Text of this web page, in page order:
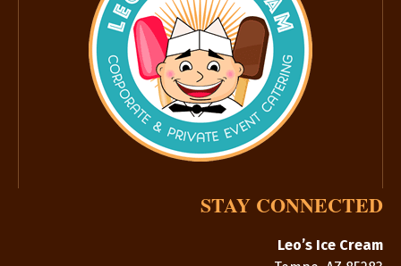
STAY CONNECTED
Leo’s Ice Cream